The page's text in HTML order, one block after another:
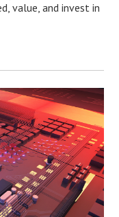
value, and invest in